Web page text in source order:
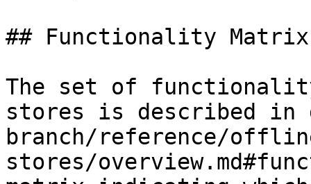
## Functionality Matrix
The set of
stores is described
branch/reference/
stores/